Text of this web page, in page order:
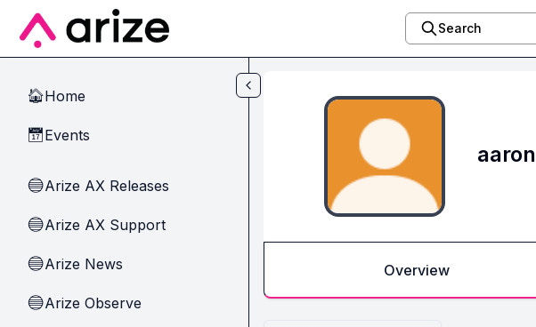
Skip to main content
Search
🏠Home
📅Events
🔵Arize AX Releases
🔵Arize AX Support
🔵Arize News
🔵Arize Observe
aaron
Overview